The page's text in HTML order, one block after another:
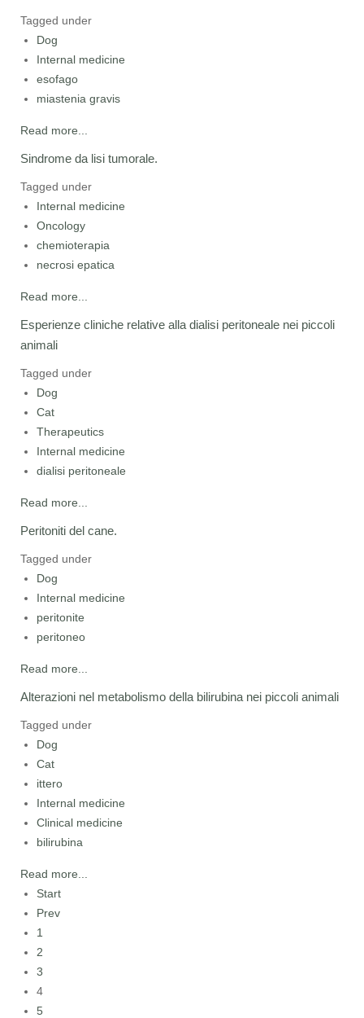
Tagged under
Dog
Internal medicine
esofago
miastenia gravis
Read more...
Sindrome da lisi tumorale.
Tagged under
Internal medicine
Oncology
chemioterapia
necrosi epatica
Read more...
Esperienze cliniche relative alla dialisi peritoneale nei piccoli
animali
Tagged under
Dog
Cat
Therapeutics
Internal medicine
dialisi peritoneale
Read more...
Peritoniti del cane.
Tagged under
Dog
Internal medicine
peritonite
peritoneo
Read more...
Alterazioni nel metabolismo della bilirubina nei piccoli animali
Tagged under
Dog
Cat
ittero
Internal medicine
Clinical medicine
bilirubina
Read more...
Start
Prev
1
2
3
4
5